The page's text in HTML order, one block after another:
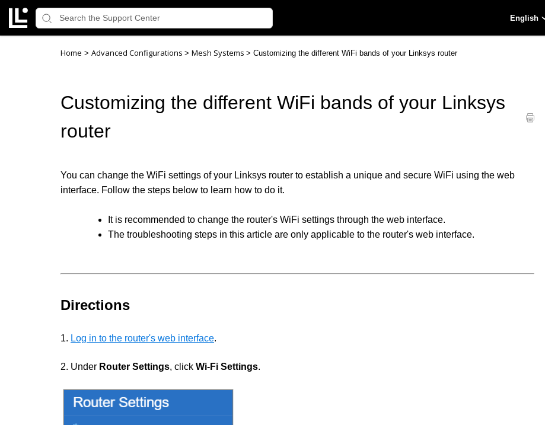
English
Home > Advanced Configurations > Mesh Systems > Customizing the different WiFi bands of your Linksys router
Customizing the different WiFi bands of your Linksys
router
You can change the WiFi settings of your Linksys router to establish a unique and secure WiFi using the web
interface. Follow the steps below to learn how to do it.
It is recommended to change the router's WiFi settings through the web interface.
The troubleshooting steps in this article are only applicable to the router's web interface.
Directions
1. Log in to the router's web interface.
2. Under Router Settings, click Wi-Fi Settings.